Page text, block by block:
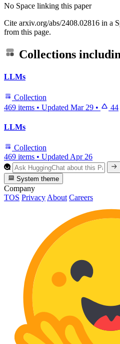
No Space linking this paper
Cite arxiv.org/abs/2408.02816 in a
from this page.
Collections
LLMs
Collection
469 items • Updated Mar 29 • 44
LLMs
Collection
469 items • UpdatedApr 26
System theme
Company
TOS Privacy About Careers